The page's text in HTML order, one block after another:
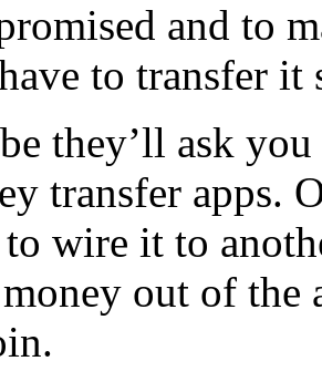
and to
to transfer it
they’ll ask
transfer apps.
wire it to
out of the